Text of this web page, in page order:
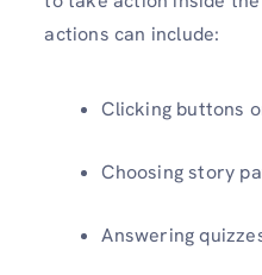
actions can include:
Clicking buttons
Choosing story
Answering